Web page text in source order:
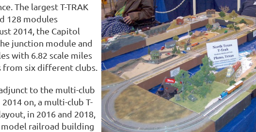
The largest T-TRAK
128 modules
2014, the Capitol
junction module and
with 6.82 scale miles
six different clubs.
adjunct to the multi-club
on, a multi-club T-
in 2016 and 2018,
model railroad building